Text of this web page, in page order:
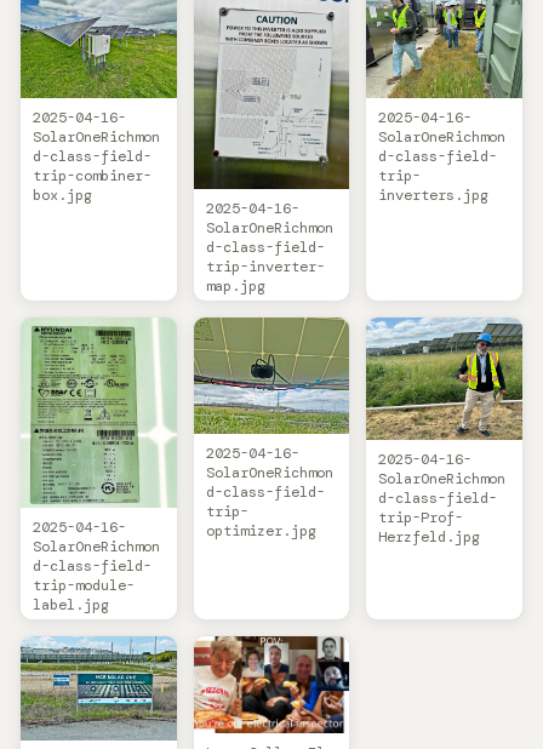
2025-04-16-
SolarOneRichmon
d-class-field-
trip-combiner-
box.jpg
2025-04-16-
SolarOneRichmon
d-class-field-
trip-inverter-
map.jpg
2025-04-16-
SolarOneRichmon
d-class-field-
trip-
inverters.jpg
2025-04-16-
SolarOneRichmon
d-class-field-
trip-module-
label.jpg
2025-04-16-
SolarOneRichmon
d-class-field-
trip-
optimizer.jpg
2025-04-16-
SolarOneRichmon
d-class-field-
trip-Prof-
Herzfeld.jpg